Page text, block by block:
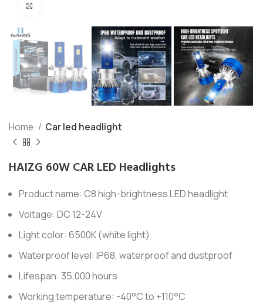
Home Car led headlight
HAIZG 60W CAR LED Headlights
Product name: C8 high-brightness LED headlight
Voltage: DC 12-24V
Light color: 6500K (white light)
Waterproof level: IP68, waterproof and dustproof
Lifespan: 35,000 hours
Working temperature: -40°C to +110°C